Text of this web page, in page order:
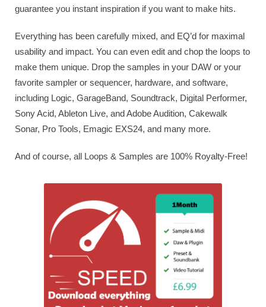
guarantee you instant inspiration if you want to make hits.
Everything has been carefully mixed, and EQ’d for maximal
usability and impact. You can even edit and chop the loops to
make them unique. Drop the samples in your DAW or your
favorite sampler or sequencer, hardware, and software,
including Logic, GarageBand, Soundtrack, Digital Performer,
Sony Acid, Ableton Live, and Adobe Audition, Cakewalk
Sonar, Pro Tools, Emagic EXS24, and many more.
And of course, all Loops & Samples are 100% Royalty-Free!